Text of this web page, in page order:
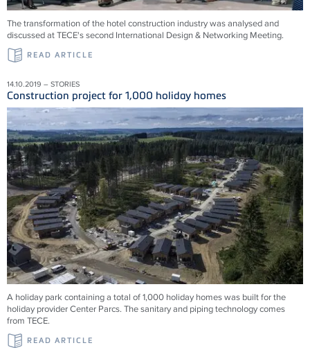
The transformation of the hotel construction industry was analysed and
discussed at TECE's second International Design & Networking Meeting.
READ ARTICLE
14.10.2019 – STORIES
Construction project for 1,000 holiday homes
A holiday park containing a total of 1,000 holiday homes was built for the
holiday provider Center Parcs. The sanitary and piping technology comes
from TECE.
READ ARTICLE